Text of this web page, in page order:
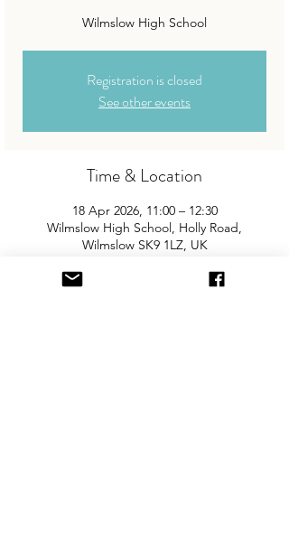
Wilmslow High School
Registration is closed
See other events
Time & Location
18 Apr 2026, 11:00 – 12:30
Wilmslow High School, Holly Road,
Wilmslow SK9 1LZ, UK